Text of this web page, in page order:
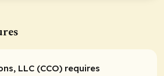
LLC (CCO) requires